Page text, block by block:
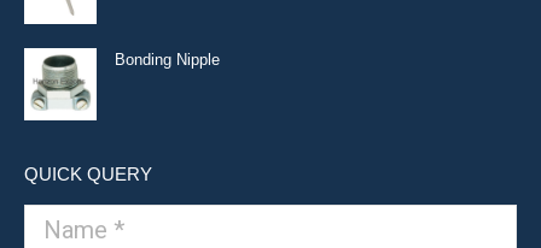
Bonding Nipple
QUICK QUERY
Name *